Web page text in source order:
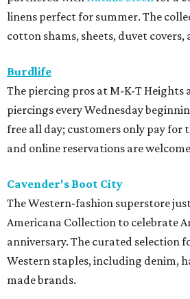
The Western-fashion superstore
Americana Collection to celebrate
Western staples, including denim,
made brands.
Tommy Bahama
Ready for long pool days or a beach
Galleria, includes innovative fabrics
with designer John Robshaw,
swimwear and resort wear. The
also includes separates that are
with different styles to flatter all